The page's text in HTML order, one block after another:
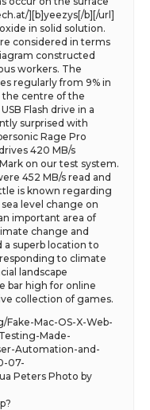
][b]yeezys[/b][/url]
in solid solution.
considered in terms
constructed
workers. The
regularly from 9% in
the centre of the
Flash drive in a
surprised with
Rage Pro
420 MB/s
on our test system.
452 MB/s read and
is known regarding
level change on
important area of
change and
a superb location to
to climate
landscape
bar high for online
collection of games.
Mac-OS-X-Web-
Made-
Automation-and-
07-
Peters Photo by